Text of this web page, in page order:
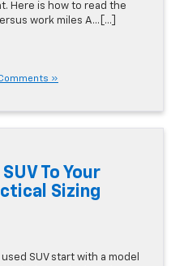
Here is how to read the
work miles A…[...]
»
To Your
Sizing
SUV start with a model